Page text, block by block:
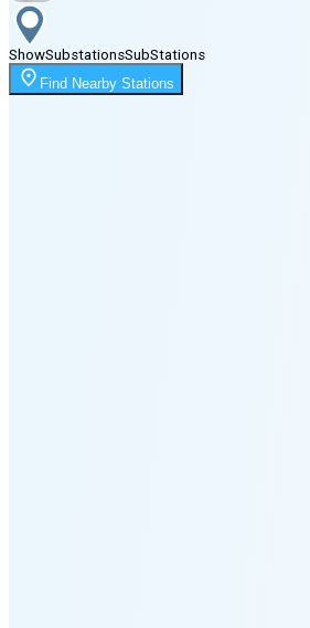
Moonrise
12:09 AM
ShowSubstationsSubStations
Find Nearby Stations